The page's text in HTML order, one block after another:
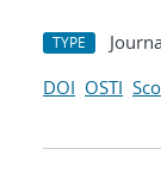
TYPE
DOI OSTI